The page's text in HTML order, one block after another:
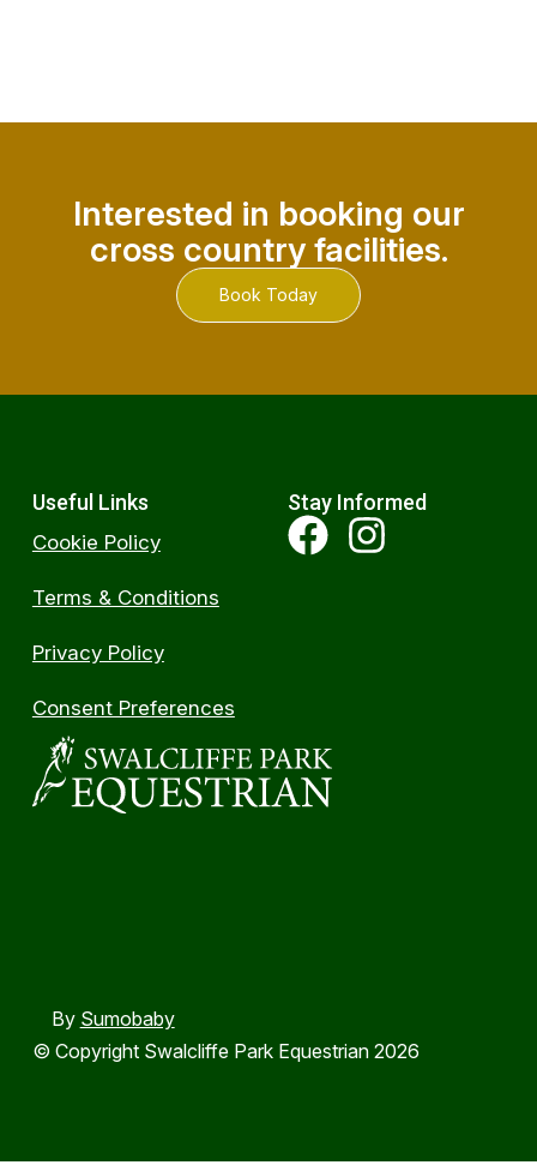
Interested in booking our
cross country facilities.
Book Today
Useful Links
Cookie Policy
Terms & Conditions
Privacy Policy
Consent Preferences
Stay Informed
© Copyright Swalcliffe Park Equestrian 2026
By Sumobaby